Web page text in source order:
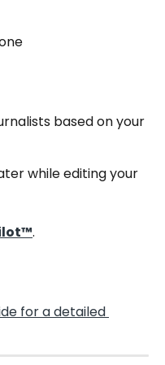
based on your
while editing your
.
for a detailed